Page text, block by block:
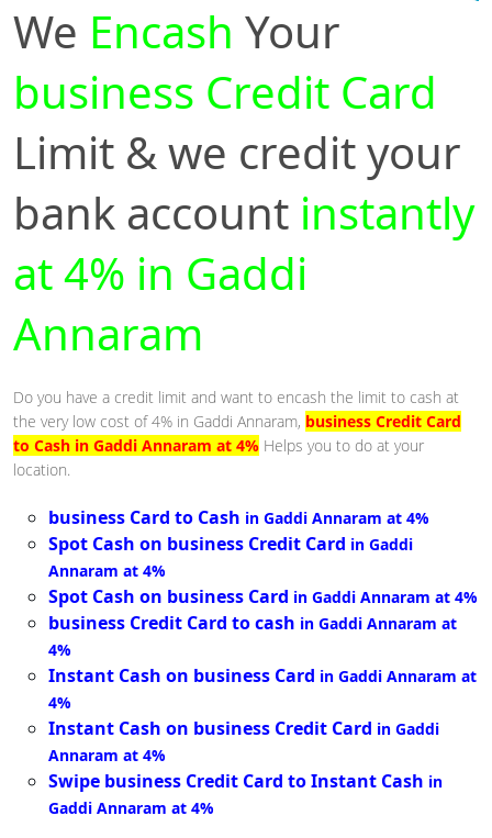
We Encash Your
business Credit Card
Limit & we credit your
bank account instantly
at 4% in Gaddi
Annaram
Do you have a credit limit and want to encash the limit to cash at
the very low cost of 4% in Gaddi Annaram, business Credit Card
to Cash in Gaddi Annaram at 4% Helps you to do at your
location.
business Card to Cash in Gaddi Annaram at 4%
Spot Cash on business Credit Card in Gaddi
Annaram at 4%
Spot Cash on business Card in Gaddi Annaram at 4%
business Credit Card to cash in Gaddi Annaram at
4%
Instant Cash on business Card in Gaddi Annaram at
4%
Instant Cash on business Credit Card in Gaddi
Annaram at 4%
Swipe business Credit Card to Instant Cash in
Gaddi Annaram at 4%